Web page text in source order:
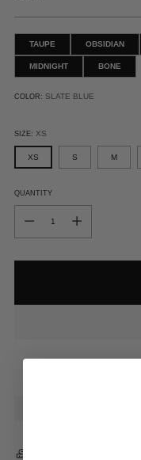
TAUPE OBSIDIAN
MIDNIGHT BONE
COLOR: SLATE BLUE
SIZE: XS
XS S M
QUANTITY